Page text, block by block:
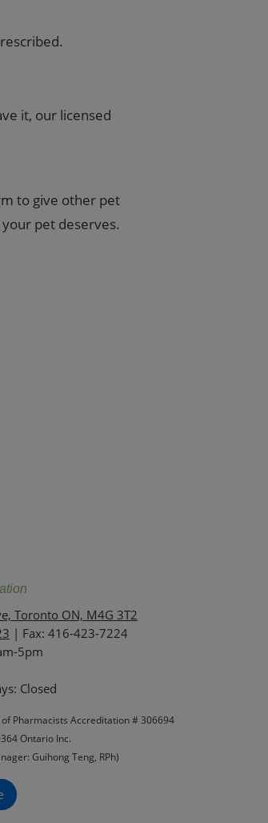
it, our licensed
to give other pet
pet deserves.
Toronto ON, M4G 3T2
| Fax: 416-423-7224
5pm
Closed
Pharmacists Accreditation # 306694
Ontario Inc.
Guihong Teng, RPh)